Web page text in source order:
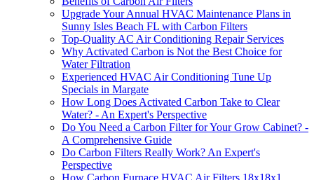
Upgrade Your Annual HVAC Maintenance Plans in
Sunny Isles Beach FL with Carbon Filters
Top-Quality AC Air Conditioning Repair Services
Why Activated Carbon is Not the Best Choice for
Water Filtration
Experienced HVAC Air Conditioning Tune Up
Specials in Margate
How Long Does Activated Carbon Take to Clear
Water? - An Expert's Perspective
Do You Need a Carbon Filter for Your Grow Cabinet? -
A Comprehensive Guide
Do Carbon Filters Really Work? An Expert's
Perspective
How Carbon Furnace HVAC Air Filters 18x18x1